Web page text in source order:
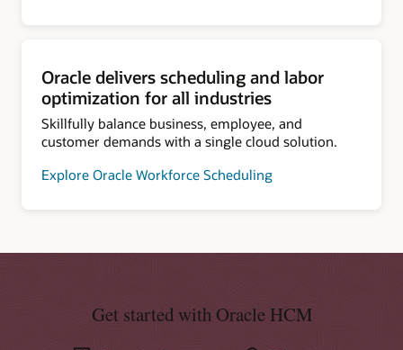
Oracle delivers scheduling and labor
optimization for all industries
Skillfully balance business, employee, and
customer demands with a single cloud solution.
Explore Oracle Workforce Scheduling
Get started with Oracle HCM